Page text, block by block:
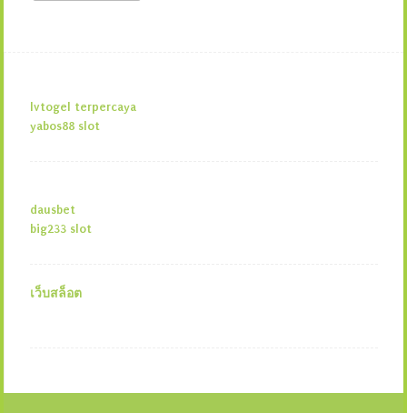
lvtogel terpercaya
yabos88 slot
dausbet
big233 slot
เว็บสล็อต